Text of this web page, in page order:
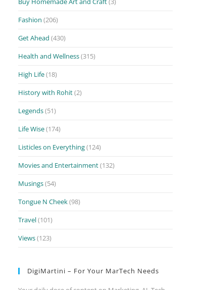
Fashion (206)
Get Ahead (430)
Health and Wellness(315)
High Life(18)
History with Rohit(2)
Legends(51)
Life Wise(174)
Listicles on Everything(124)
Movies and Entertainment(132)
Musings(54)
Tongue N Cheek(98)
Travel(101)
Views(123)
DigiMartini – For Your MarTech Needs